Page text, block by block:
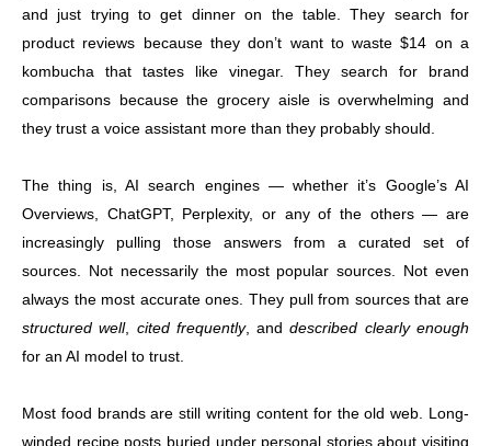
and just trying to get dinner on the table. They search for
product reviews because they don’t want to waste $14 on a
kombucha that tastes like vinegar. They search for brand
comparisons because the grocery aisle is overwhelming and
they trust a voice assistant more than they probably should.
The thing is, AI search engines — whether it’s Google’s AI
Overviews, ChatGPT, Perplexity, or any of the others — are
increasingly pulling those answers from a curated set of
sources. Not necessarily the most popular sources. Not even
always the most accurate ones. They pull from sources that are
structured well, cited frequently, anddescribed clearly enough
for an AI model to trust.
Most food brands are still writing content for the old web. Long-
winded recipe posts buried under personal stories about visiting